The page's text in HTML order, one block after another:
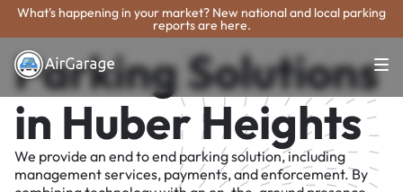
What's happening in your market? New national and local parking
reports are here.
Parking Solutions
in Huber Heights
We provide an end to end parking solution, including
management services, payments, and enforcement. By